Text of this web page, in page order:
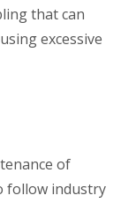
that can
excessive
of
follow industry